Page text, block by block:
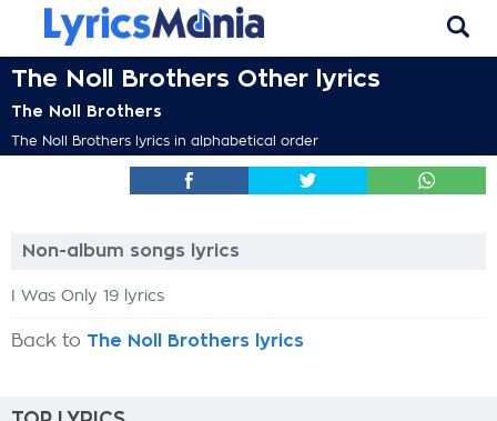
The Noll Brothers Other lyrics
The Noll Brothers
The Noll Brothers lyrics in alphabetical order
Non-album songs lyrics
I Was Only 19 lyrics
Back to The Noll Brothers lyrics